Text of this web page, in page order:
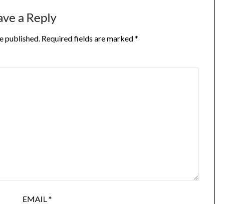
a Reply
published. Required fields are marked*
EMAIL*